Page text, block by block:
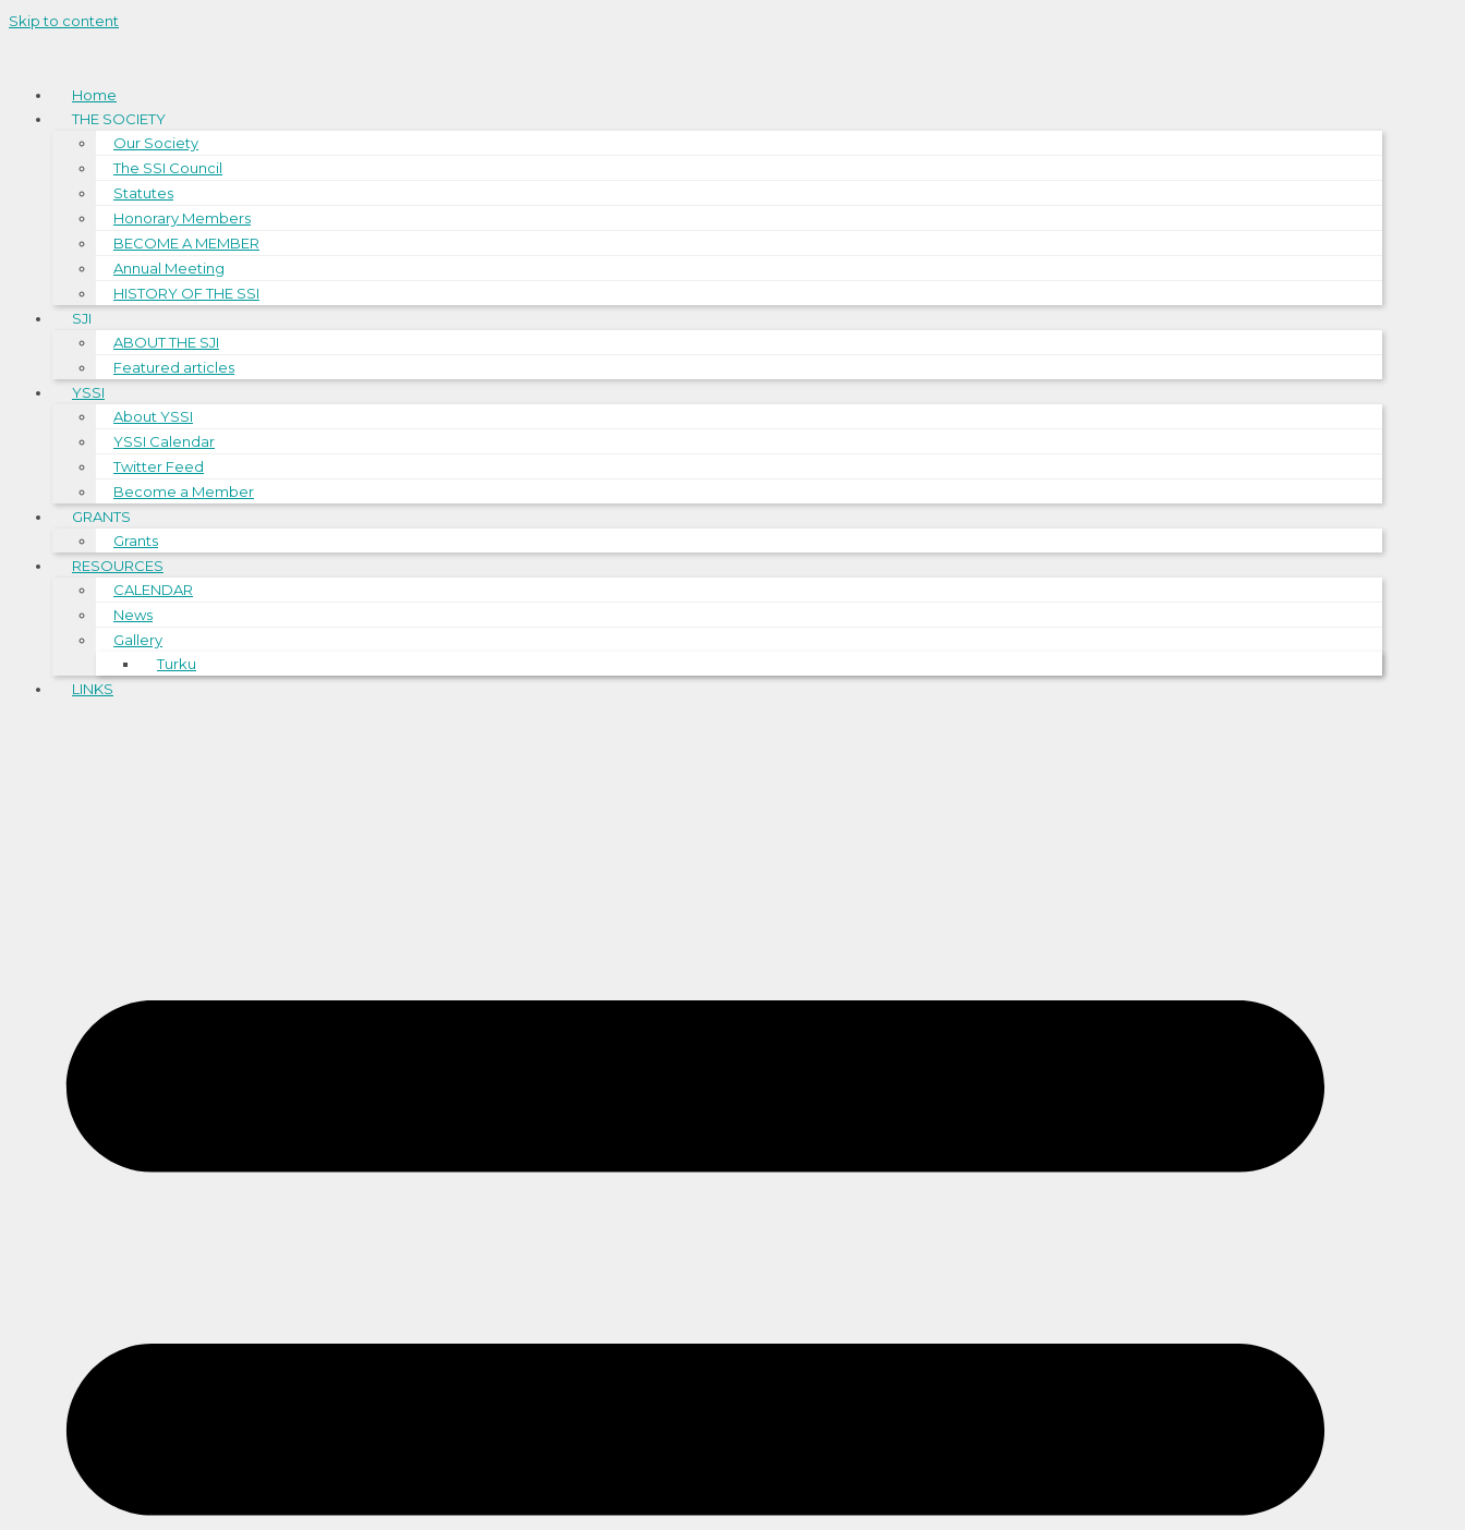
Skip to content
Home
THE SOCIETY
Our Society
The SSI Council
Statutes
Honorary Members
BECOME A MEMBER
Annual Meeting
HISTORY OF THE SSI
SJI
ABOUT THE SJI
Featured articles
YSSI
About YSSI
YSSI Calendar
Twitter Feed
Become a Member
GRANTS
Grants
RESOURCES
CALENDAR
News
Gallery
Turku
LINKS